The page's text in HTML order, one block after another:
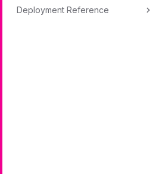
Deployment Reference